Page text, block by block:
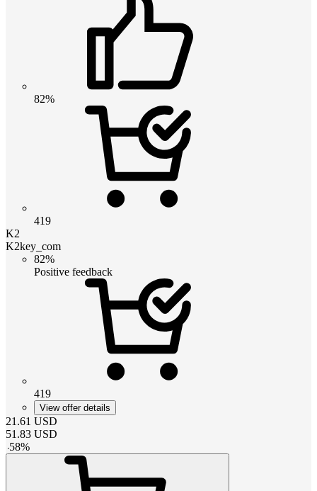
82%
419
K2
K2key_com
82%
Positive feedback
419
View offer details
21.61 USD
51.83 USD
-58%